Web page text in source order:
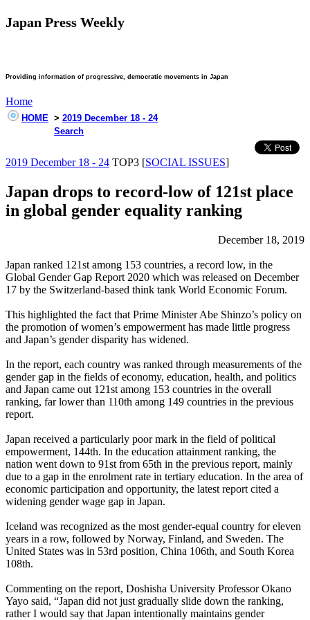
Japan Press Weekly
Providing information of progressive, democratic movements in Japan
Home
HOME > 2019 December 18 - 24
Search
2019 December 18 - 24 TOP3 [SOCIAL ISSUES]
Japan drops to record-low of 121st place
in global gender equality ranking
December 18, 2019
Japan ranked 121st among 153 countries, a record low, in the
Global Gender Gap Report 2020 which was released on December
17 by the Switzerland-based think tank World Economic Forum.
This highlighted the fact that Prime Minister Abe Shinzo’s policy on
the promotion of women’s empowerment has made little progress
and Japan’s gender disparity has widened.
In the report, each country was ranked through measurements of the
gender gap in the fields of economy, education, health, and politics
and Japan came out 121st among 153 countries in the overall
ranking, far lower than 110th among 149 countries in the previous
report.
Japan received a particularly poor mark in the field of political
empowerment, 144th. In the education attainment ranking, the
nation went down to 91st from 65th in the previous report, mainly
due to a gap in the enrolment rate in tertiary education. In the area of
economic participation and opportunity, the latest report cited a
widening gender wage gap in Japan.
Iceland was recognized as the most gender-equal country for eleven
years in a row, followed by Norway, Finland, and Sweden. The
United States was in 53rd position, China 106th, and South Korea
108th.
Commenting on the report, Doshisha University Professor Okano
Yayo said, “Japan did not just gradually slide down the ranking,
rather I would say that Japan intentionally maintains gender